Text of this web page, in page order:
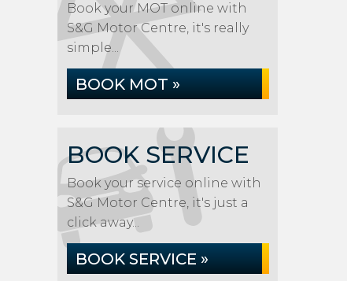
Book your MOT online with
S&G Motor Centre, it's really
simple...
BOOK MOT »
BOOK SERVICE
Book your service online with
S&G Motor Centre, it's just a
click away...
BOOK SERVICE »